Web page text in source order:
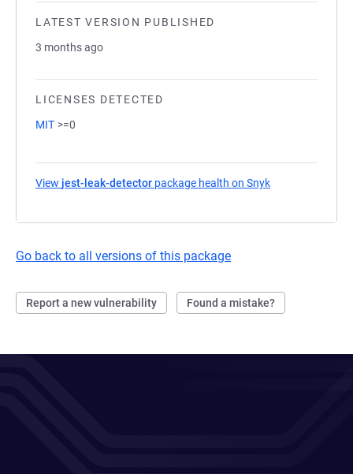
LATEST VERSION PUBLISHED
3 months ago
LICENSES DETECTED
MIT >=0
View jest-leak-detector package health on Snyk
Go back to all versions of this package
Report a new vulnerability Found a mistake?